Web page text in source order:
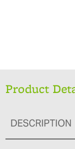
Product
DESCRIPTION